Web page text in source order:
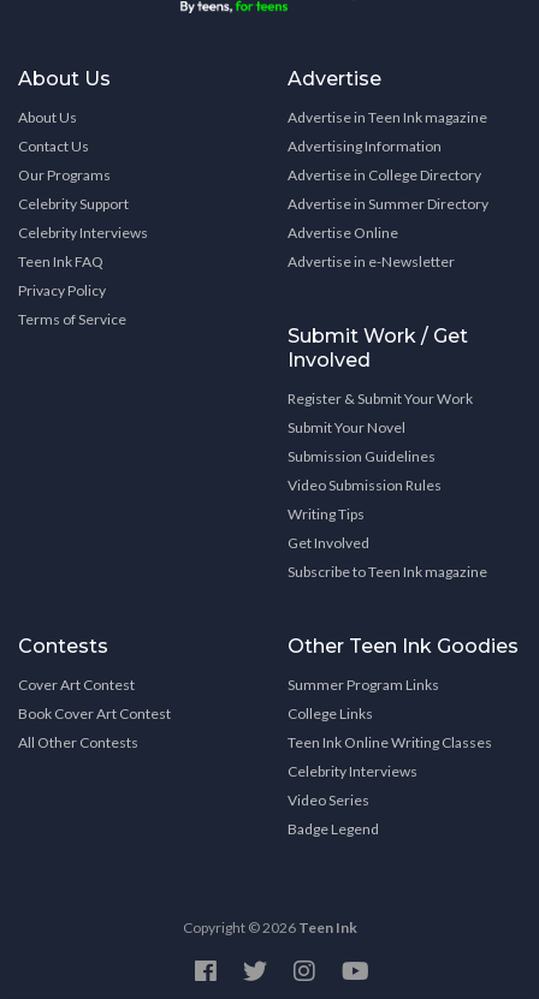
About Us
About Us
Contact Us
Our Programs
Celebrity Support
Celebrity Interviews
Teen Ink FAQ
Privacy Policy
Terms of Service
Advertise
Advertise in Teen Ink magazine
Advertising Information
Advertise in College Directory
Advertise in Summer Directory
Advertise Online
Advertise in e-Newsletter
Submit Work / Get
Involved
Register & Submit Your Work
Submit Your Novel
Submission Guidelines
Video Submission Rules
Writing Tips
Get Involved
Subscribe to Teen Ink magazine
Contests
Cover Art Contest
Book Cover Art Contest
All Other Contests
Other Teen Ink Goodies
Summer Program Links
College Links
Teen Ink Online Writing Classes
Celebrity Interviews
Video Series
Badge Legend
Copyright © 2026 Teen Ink